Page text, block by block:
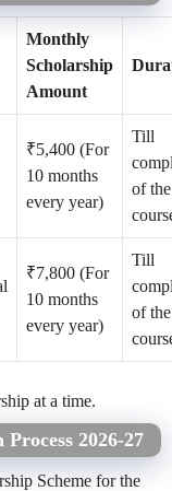
Monthly
Scholarship
Amount
₹5,400 (For
10 months
every year)
Till
of the
₹7,800 (For
10 months
every year)
Till
of the
at a time.
2026-27
Scheme for the